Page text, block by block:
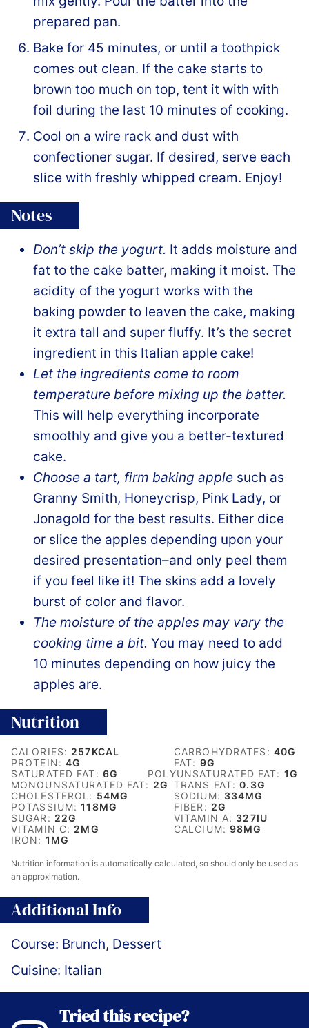
prepared pan.
Bake for 45 minutes, or until a toothpick
comes out clean. If the cake starts to
brown too much on top, tent it with with
foil during the last 10 minutes of cooking.
Cool on a wire rack and dust with
confectioner sugar. If desired, serve each
slice with freshly whipped cream. Enjoy!
Notes
Don’t skip the yogurt. It adds moisture and
fat to the cake batter, making it moist. The
acidity of the yogurt works with the
baking powder to leaven the cake, making
it extra tall and super fluffy. It’s the secret
ingredient in this Italian apple cake!
Let the ingredients come to room
temperature before mixing up the batter.
This will help everything incorporate
smoothly and give you a better-textured
cake.
Choose a tart, firm baking apple such as
Granny Smith, Honeycrisp, Pink Lady, or
Jonagold for the best results. Either dice
or slice the apples depending upon your
desired presentation–and only peel them
if you feel like it! The skins add a lovely
burst of color and flavor.
The moisture of the apples may vary the
cooking time a bit. You may need to add
10 minutes depending on how juicy the
apples are.
Nutrition
CALORIES: 257KCAL CARBOHYDRATES: 40G
PROTEIN:4G FAT: 9G
SATURATED FAT: 6G POLYUNSATURATED FAT: 1G
MONOUNSATURATED FAT: 2G TRANS FAT:0.3G
CHOLESTEROL: 54MG SODIUM: 334MG
POTASSIUM:118MG FIBER: 2G
SUGAR: 22G VITAMIN A: 327IU
VITAMIN C: 2MG CALCIUM:98MG
IRON: 1 MG
Nutrition information is automatically calculated, so should only be used as
an approximation.
Additional Info
Course: Brunch, Dessert
Cuisine: Italian
Tried this recipe?